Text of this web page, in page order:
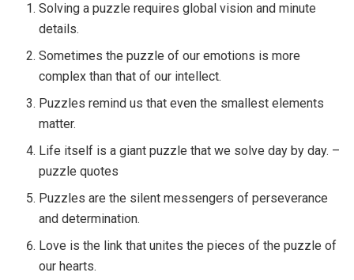
Solving a puzzle requires global vision and minute
details.
Sometimes the puzzle of our emotions is more
complex than that of our intellect.
Puzzles remind us that even the smallest elements
matter.
Life itself is a giant puzzle that we solve day by day. –
puzzle quotes
Puzzles are the silent messengers of perseverance
and determination.
Love is the link that unites the pieces of the puzzle of
our hearts.